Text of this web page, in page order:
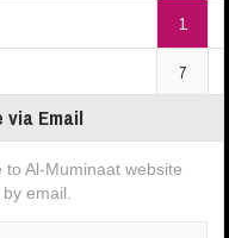
1
7
via Email
Al-Muminaat website
email.